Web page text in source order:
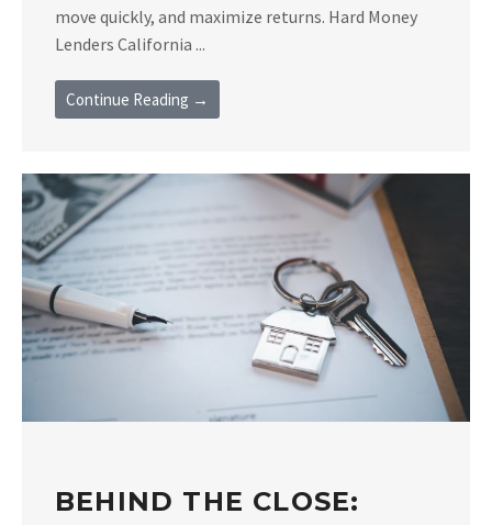
move quickly, and maximize returns. Hard Money
Lenders California ...
Continue Reading →
BEHIND THE CLOSE: